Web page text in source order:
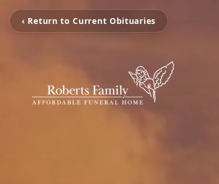
‹ Return to Current Obituaries